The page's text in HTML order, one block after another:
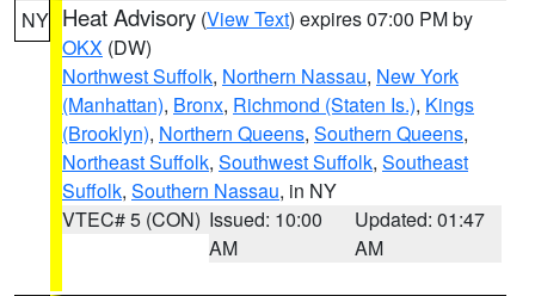
NY Heat Advisory (View Text) expires 07:00 PM by
OKX (DW)
Northwest Suffolk, Northern Nassau, New York
(Manhattan), Bronx, Richmond (Staten Is.), Kings
(Brooklyn), Northern Queens, Southern Queens,
Northeast Suffolk, Southwest Suffolk, Southeast
Suffolk, Southern Nassau, in NY
VTEC# 5 (CON) Issued: 10:00
AM
Updated: 01:47
AM